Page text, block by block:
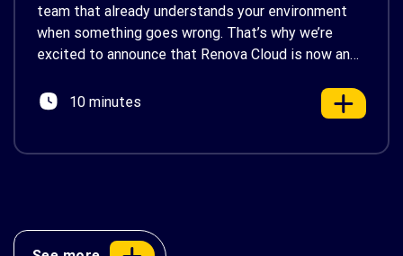
team that already understands your environment
when something goes wrong. That’s why we’re
excited to announce that Renova Cloud is now an
AWS’s official Backed by AWS Support badge. This
10 minutes